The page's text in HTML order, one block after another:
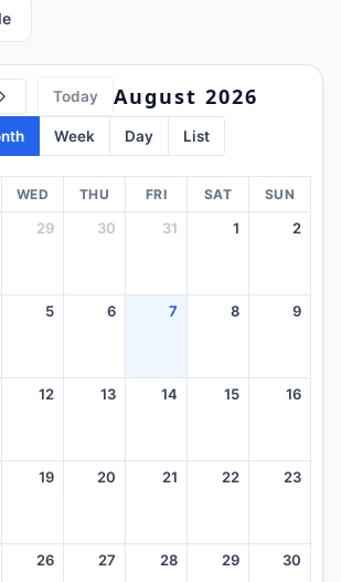
Today August 2026
Week Day List
WED THU FRI SAT SUN
29 30 31 1 2
5 6 7 8 9
12 13 14 15 16
19 20 21 22 23
26 27 28 29 30